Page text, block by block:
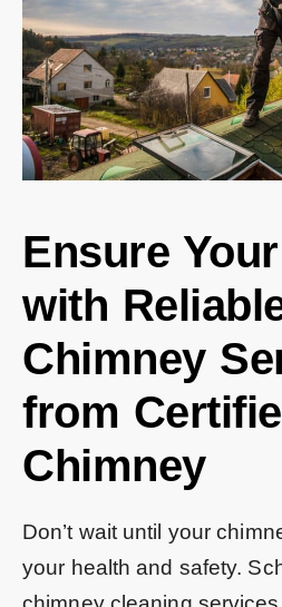
Ensure
with
Chimney
from
Chimney
Don’t wait until your
your health and safety.